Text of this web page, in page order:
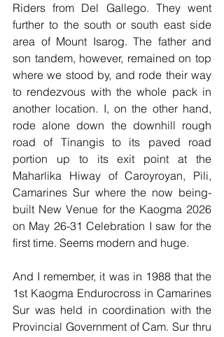
Riders from Del Gallego. They went
further to the south or south east side
area of Mount Isarog. The father and
son tandem, however, remained on top
where we stood by, and rode their way
to rendezvous with the whole pack in
another location. I, on the other hand,
rode alone down the downhill rough
road of Tinangis to its paved road
portion up to its exit point at the
Maharlika Hiway of Caroyroyan, Pili,
Camarines Sur where the now being-
built New Venue for the Kaogma 2026
on May 26-31 Celebration I saw for the
first time. Seems modern and huge.
And I remember, it was in 1988 that the
1st Kaogma Endurocross in Camarines
Sur was held in coordination with the
Provincial Government of Cam. Sur thru